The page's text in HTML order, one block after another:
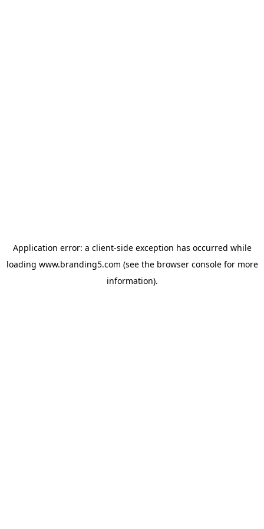
Application error: a client-side exception has occurred while
loading www.branding5.com (see the browser consolefor more
information).